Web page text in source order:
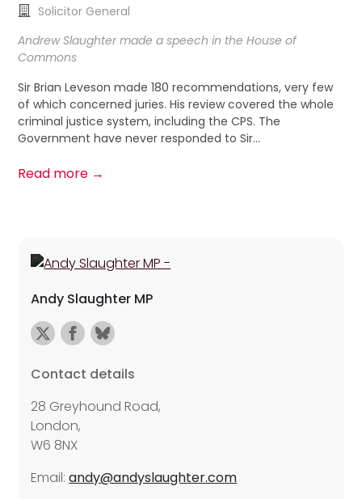
Solicitor General
Andrew Slaughter made a speech in the House of
Commons
Sir Brian Leveson made 180 recommendations, very few
of which concerned juries. His review covered the whole
criminal justice system, including the CPS. The
Government have never responded to Sir...
Read more →
Andy Slaughter MP
Contact details
28 Greyhound Road,
London,
W6 8NX
Email:andy@andyslaughter.com